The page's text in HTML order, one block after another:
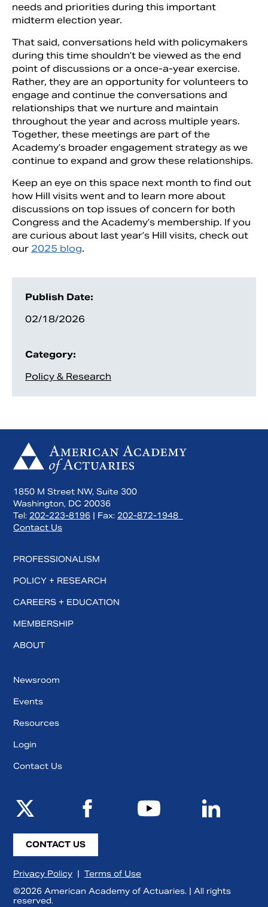
Publish Date:
02/18/2026
Category:
Policy & Research
needs and priorities during this important
midterm election year.
That said, conversations held with policymakers
during this time shouldn’t be viewed as the end
point of discussions or a once-a-year exercise.
Rather, they are an opportunity for volunteers to
engage and continue the conversations and
relationships that we nurture and maintain
throughout the year and across multiple years.
Together, these meetings are part of the
Academy’s broader engagement strategy as we
continue to expand and grow these relationships.
Keep an eye on this space next month to find out
how Hill visits went and to learn more about
discussions on top issues of concern for both
Congress and the Academy’s membership. If you
are curious about last year’s Hill visits, check out
our 2025 blog.
1850 M Street NW, Suite 300
Washington, DC 20036
Tel: 202-223-8196 | Fax: 202-872-1948
Contact Us
PROFESSIONALISM
POLICY + RESEARCH
CAREERS + EDUCATION
MEMBERSHIP
ABOUT
Newsroom
Events
Resources
Login
Contact Us
CONTACT US
Privacy Policy | Terms of Use
©2026 American Academy of Actuaries. | All rights
reserved.